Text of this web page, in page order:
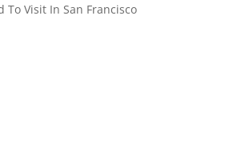
To Visit In San Francisco